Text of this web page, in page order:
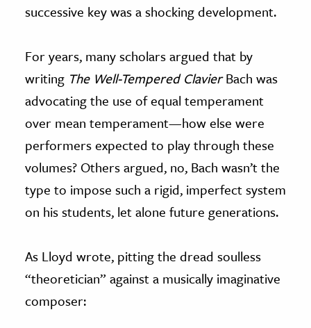
successive key was a shocking development.
For years, many scholars argued that by
writing The Well-Tempered ClavierBach was
advocating the use of equal temperament
over mean temperament—how else were
performers expected to play through these
volumes? Others argued, no, Bach wasn’t the
type to impose such a rigid, imperfect system
on his students, let alone future generations.
As Lloyd wrote, pitting the dread soulless
“theoretician” against a musically imaginative
composer: